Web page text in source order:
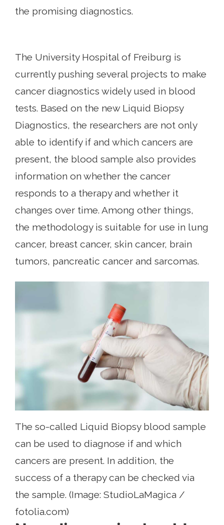
the promising diagnostics.
The University Hospital of Freiburg is
currently pushing several projects to make
cancer diagnostics widely used in blood
tests. Based on the new Liquid Biopsy
Diagnostics, the researchers are not only
able to identify if and which cancers are
present, the blood sample also provides
information on whether the cancer
responds to a therapy and whether it
changes over time. Among other things,
the methodology is suitable for use in lung
cancer, breast cancer, skin cancer, brain
tumors, pancreatic cancer and sarcomas.
The so-called Liquid Biopsy blood sample
can be used to diagnose if and which
cancers are present. In addition, the
success of a therapy can be checked via
the sample. (Image: StudioLaMagica /
fotolia.com)